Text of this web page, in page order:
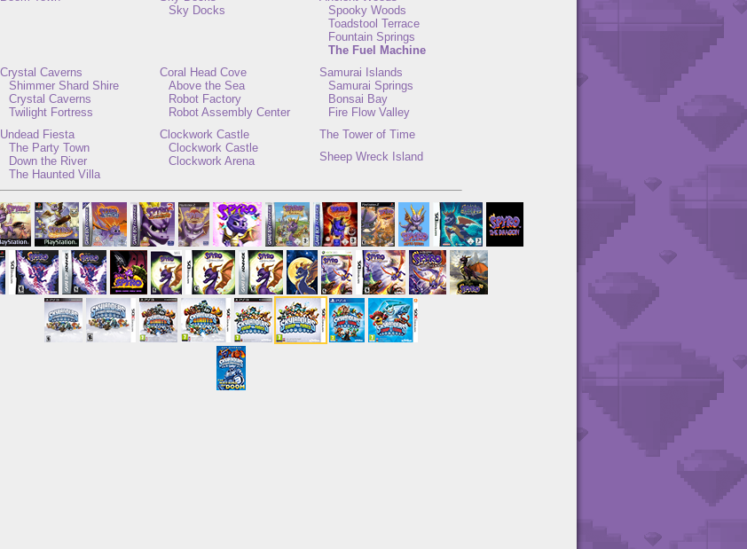
Sky Docks
Spooky Woods
Toadstool Terrace
Fountain Springs
The Fuel Machine
Crystal Caverns
Shimmer Shard Shire
Crystal Caverns
Twilight Fortress
Coral Head Cove
Above the Sea
Robot Factory
Robot Assembly Center
Samurai Islands
Samurai Springs
Bonsai Bay
Fire Flow Valley
Undead Fiesta
The Party Town
Down the River
The Haunted Villa
Clockwork Castle
Clockwork Castle
Clockwork Arena
The Tower of Time
Sheep Wreck Island